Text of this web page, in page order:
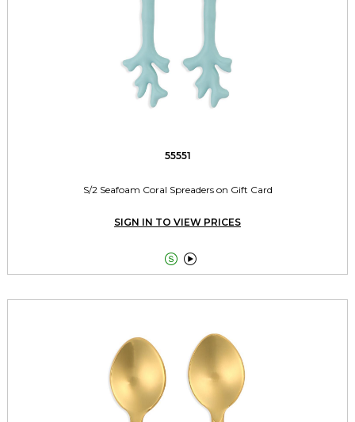
55551
S/2 Seafoam Coral Spreaders on Gift Card
SIGN IN TO VIEW PRICES
 